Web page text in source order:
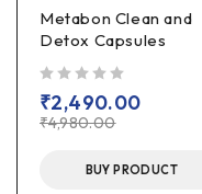
Metabon Clean and
Detox Capsules
₹4,980.00
₹2,490.00
BUY PRODUCT